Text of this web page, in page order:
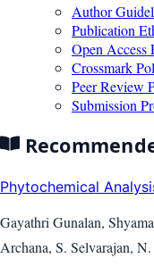
Author
Publication
Open Access
Crossmark
Peer Review
Submission
Phytochemical
Gayathri Gunalan,
Archana, S. Selvarajan,